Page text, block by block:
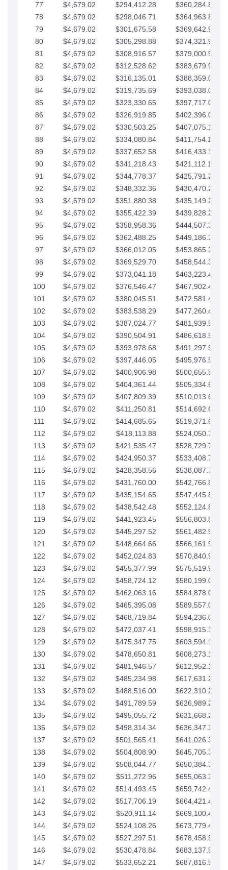
77
$4,679.02 $294,412.28
$360,284.87
78
$4,679.02 $298,046.71
$364,963.89
79
$4,679.02 $301,675.58
$369,642.92
80
$4,679.02 $305,298.88
$374,321.94
81
$4,679.02 $308,916.57
$379,000.96
82
$4,679.02 $312,528.62
$383,679.99
83
$4,679.02 $316,135.01
$388,359.01
84
$4,679.02 $319,735.69
$393,038.04
85
$4,679.02 $323,330.65
$397,717.06
86
$4,679.02 $326,919.85
$402,396.08
87
$4,679.02 $330,503.25
$407,075.11
88
$4,679.02 $334,080.84
$411,754.13
89
$4,679.02 $337,652.58
$416,433.16
90
$4,679.02 $341,218.43
$421,112.18
91
$4,679.02 $344,778.37
$425,791.21
92
$4,679.02 $348,332.36
$430,470.23
93
$4,679.02 $351,880.38
$435,149.25
94
$4,679.02 $355,422.39
$439,828.28
95
$4,679.02 $358,958.36
$444,507.30
96
$4,679.02 $362,488.25
$449,186.33
97
$4,679.02 $366,012.05
$453,865.35
98
$4,679.02 $369,529.70
$458,544.38
99
$4,679.02 $373,041.18
$463,223.40
100
$4,679.02 $376,546.47
$467,902.42
101
$4,679.02 $380,045.51
$472,581.45
102
$4,679.02 $383,538.29
$477,260.47
103
$4,679.02 $387,024.77
$481,939.50
104
$4,679.02 $390,504.91
$486,618.52
105
$4,679.02 $393,978.68
$491,297.55
106
$4,679.02 $397,446.05
$495,976.57
107
$4,679.02 $400,906.98
$500,655.59
108
$4,679.02 $404,361.44
$505,334.62
109
$4,679.02 $407,809.39
$510,013.64
110
$4,679.02 $411,250.81
$514,692.67
111
$4,679.02 $414,685.65
$519,371.69
112
$4,679.02 $418,113.88
$524,050.72
113
$4,679.02 $421,535.47
$528,729.74
114
$4,679.02 $424,950.37
$533,408.76
115
$4,679.02 $428,358.56
$538,087.79
116
$4,679.02 $431,760.00
$542,766.81
117
$4,679.02 $435,154.65
$547,445.84
118
$4,679.02 $438,542.48
$552,124.86
119
$4,679.02 $441,923.45
$556,803.88
120
$4,679.02 $445,297.52
$561,482.91
121
$4,679.02 $448,664.66
$566,161.93
122
$4,679.02 $452,024.83
$570,840.96
123
$4,679.02 $455,377.99
$575,519.98
124
$4,679.02 $458,724.12
$580,199.01
125
$4,679.02 $462,063.16
$584,878.03
126
$4,679.02 $465,395.08
$589,557.05
127
$4,679.02 $468,719.84
$594,236.08
128
$4,679.02 $472,037.41
$598,915.10
129
$4,679.02 $475,347.75
$603,594.13
130
$4,679.02 $478,650.81
$608,273.15
131
$4,679.02 $481,946.57
$612,952.18
132
$4,679.02 $485,234.98
$617,631.20
133
$4,679.02 $488,516.00
$622,310.22
134
$4,679.02 $491,789.59
$626,989.25
135
$4,679.02 $495,055.72
$631,668.27
136
$4,679.02 $498,314.34
$636,347.30
137
$4,679.02 $501,565.41
$641,026.32
138
$4,679.02 $504,808.90
$645,705.35
139
$4,679.02 $508,044.77
$650,384.37
140
$4,679.02 $511,272.96
$655,063.39
141
$4,679.02 $514,493.45
$659,742.42
142
$4,679.02 $517,706.19
$664,421.44
143
$4,679.02 $520,911.14
$669,100.47
144
$4,679.02 $524,108.26
$673,779.49
145
$4,679.02 $527,297.51
$678,458.51
146
$4,679.02 $530,478.84
$683,137.54
147
$4,679.02 $533,652.21 $687,816.56